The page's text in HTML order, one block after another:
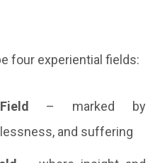
experiential fields:
– marked by
and suffering